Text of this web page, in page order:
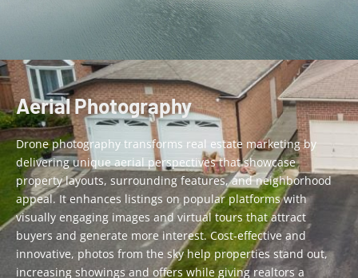
Aerial Photography
Drone photography transforms real estate marketing by
delivering unique aerial perspectives that showcase
property layouts, surrounding features, and neighborhood
appeal. It enhances listings on popular platforms with
visually engaging images and virtual tours that attract
buyers and generate more interest. Cost-effective and
innovative, photos from the sky help properties stand out,
increasing showings and offers while giving realtors a